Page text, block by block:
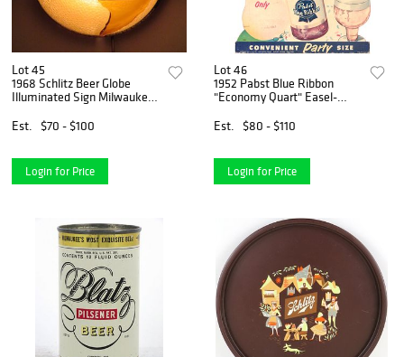
Lot 45
1968 Schlitz Beer Globe
Illuminated Sign Milwaukee,
Est.
$70 - $100
Login for Price
Lot 46
1952 Pabst Blue Ribbon
"Economy Quart" Easel-
Wisconsin
Est. $80 - $110
Login for Price